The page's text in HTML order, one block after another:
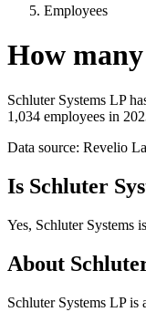
Employees
How
Schluter Systems LP
1,034 employees in
Data source: Revelio
Is Schluter
Yes, Schluter Systems is
About
Schluter Systems LP